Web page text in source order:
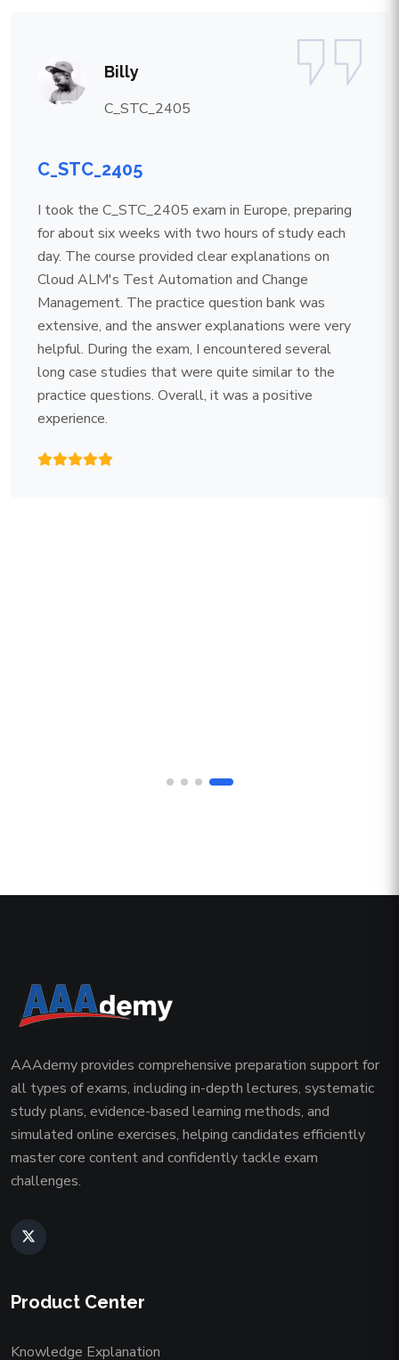
Billy
C_STC_2405
C_STC_2405
I took the C_STC_2405 exam in Europe, preparing
for about six weeks with two hours of study each
day. The course provided clear explanations on
Cloud ALM's Test Automation and Change
Management. The practice question bank was
extensive, and the answer explanations were very
helpful. During the exam, I encountered several
long case studies that were quite similar to the
practice questions. Overall, it was a positive
experience.
AAAdemy provides comprehensive preparation support for
all types of exams, including in-depth lectures, systematic
study plans, evidence-based learning methods, and
simulated online exercises, helping candidates efficiently
master core content and confidently tackle exam
challenges.
Product Center
Knowledge Explanation